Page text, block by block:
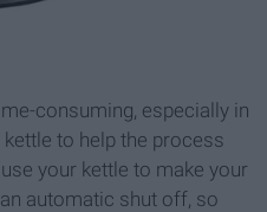
consuming, especially in
to help the process
your kettle to make your
automatic shut off, so